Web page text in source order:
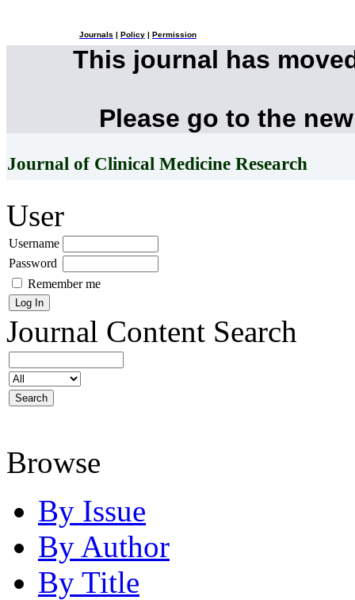
Journals Policy Permission
This journal has
Please go to the
Journal of Clinical Medicine Research
User
Username
Password
Remember me
Journal Content Search
Browse
By Issue
By Author
By Title